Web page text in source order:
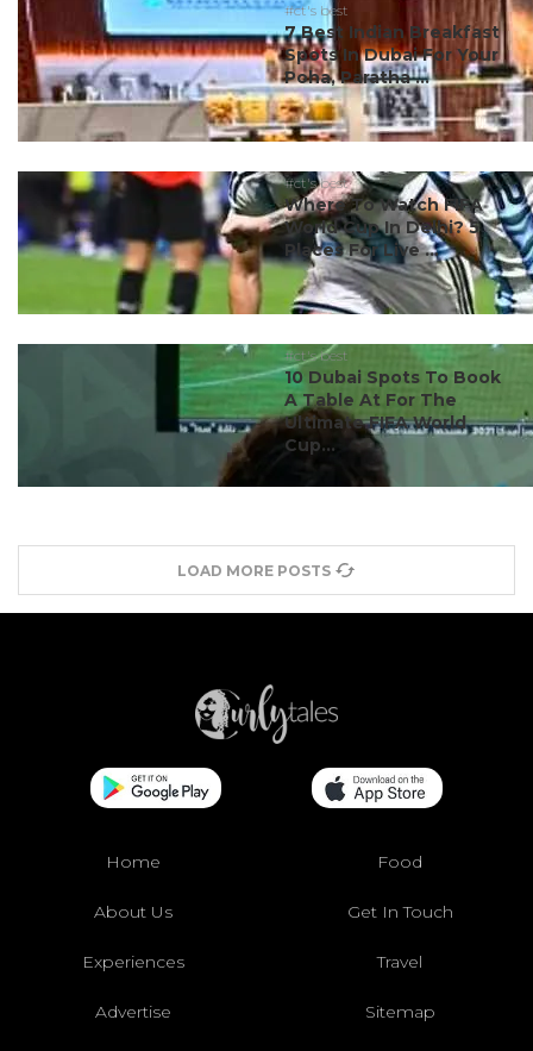
#ct's best
7 Best Indian Breakfast
Spots In Dubai For Your
Poha, Paratha ...
#ct's best
Where To Watch FIFA
World Cup In Delhi? 5
Places For Live ...
#ct's best
10 Dubai Spots To Book
A Table At For The
Ultimate FIFA World
Cup...
LOAD MORE POSTS
Home Food
About Us Get In Touch
Experiences Travel
Advertise Sitemap